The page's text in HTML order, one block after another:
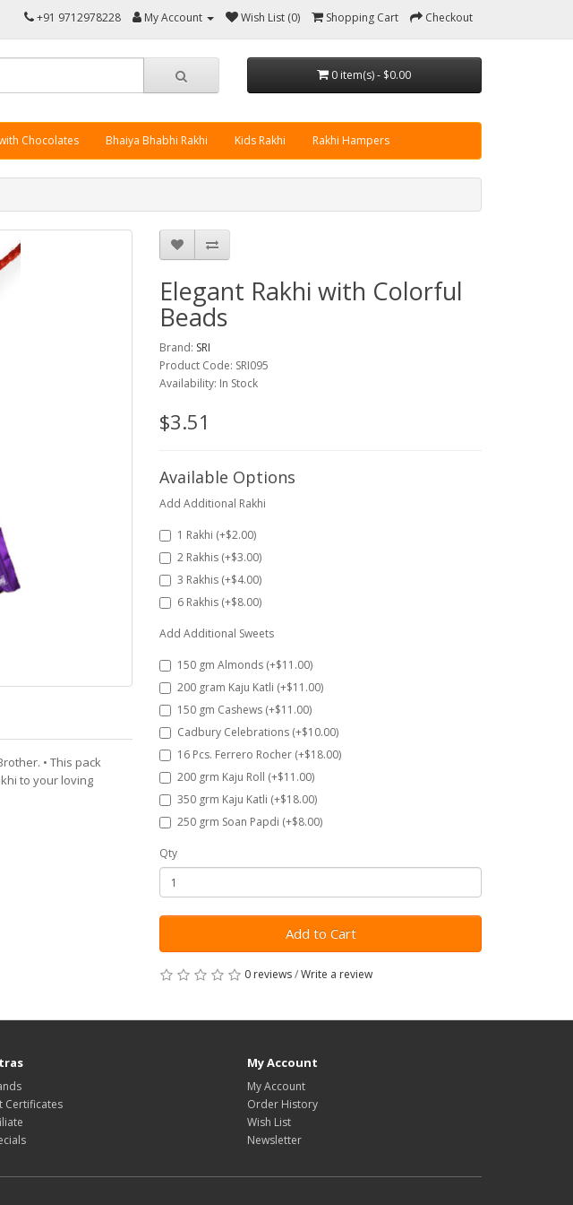
+91 9712978228 My Account Wish List (0) Shopping Cart Checkout
0 item(s) - $0.00
Chocolates Bhaiya Bhabhi Rakhi Kids Rakhi Rakhi Hampers
• This pack
to your loving
Elegant Rakhi with Colorful
Beads
Brand: SRI
Product Code: SRI095
Availability: In Stock
$3.51
Available Options
Add Additional Rakhi
1 Rakhi (+$2.00)
2 Rakhis (+$3.00)
3 Rakhis (+$4.00)
6 Rakhis (+$8.00)
Add Additional Sweets
150 gm Almonds (+$11.00)
200 gram Kaju Katli (+$11.00)
150 gm Cashews (+$11.00)
Cadbury Celebrations (+$10.00)
16 Pcs. Ferrero Rocher (+$18.00)
200 grm Kaju Roll (+$11.00)
350 grm Kaju Katli (+$18.00)
250 grm Soan Papdi (+$8.00)
Qty
Add to Cart
0 reviews/Write a review
Certificates
My Account
My Account
Order History
Wish List
Newsletter